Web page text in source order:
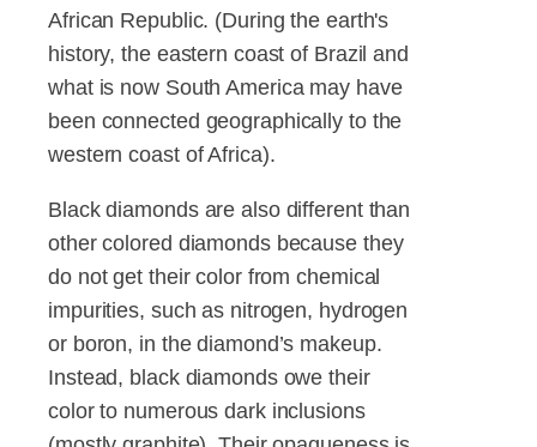
African Republic. (During the earth's
history, the eastern coast of Brazil and
what is now South America may have
been connected geographically to the
western coast of Africa).
Black diamonds are also different than
other colored diamonds because they
do not get their color from chemical
impurities, such as nitrogen, hydrogen
or boron, in the diamond’s makeup.
Instead, black diamonds owe their
color to numerous dark inclusions